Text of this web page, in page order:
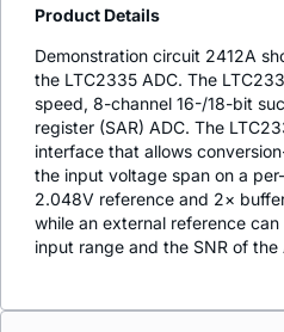
Product Details
Demonstration circuit 2412A
the LTC2335 ADC. The
speed, 8-channel 16-/18-bit
register (SAR) ADC. The
interface that allows
the input voltage span on a
2.048V reference and 2×
while an external reference
input range and the SNR of the